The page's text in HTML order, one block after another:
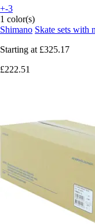
+-3
1 color(s)
Shimano Skate sets with
Starting at £325.17
£222.51